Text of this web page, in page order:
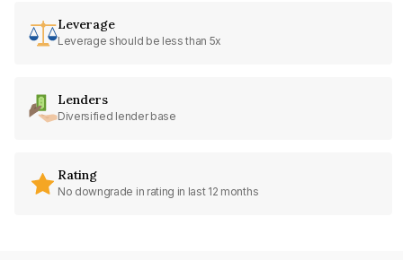
Leverage
Leverage should be less than 5x
Lenders
Diversified lender base
Rating
No downgrade in rating in last 12 months